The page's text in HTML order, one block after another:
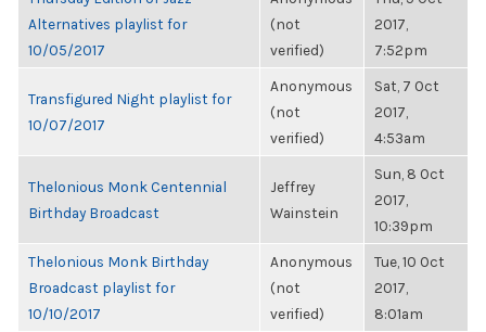
Alternatives playlist for
10/05/2017
(not
verified)
2017,
7:52pm
Transfigured Night playlist for
10/07/2017
Anonymous
(not
verified)
Sat, 7 Oct
2017,
4:53am
Thelonious Monk Centennial
Birthday Broadcast
Jeffrey
Wainstein
Sun, 8 Oct
2017,
10:39pm
Thelonious Monk Birthday
Broadcast playlist for
10/10/2017
Anonymous
(not
verified)
Tue, 10 Oct
2017,
8:01am